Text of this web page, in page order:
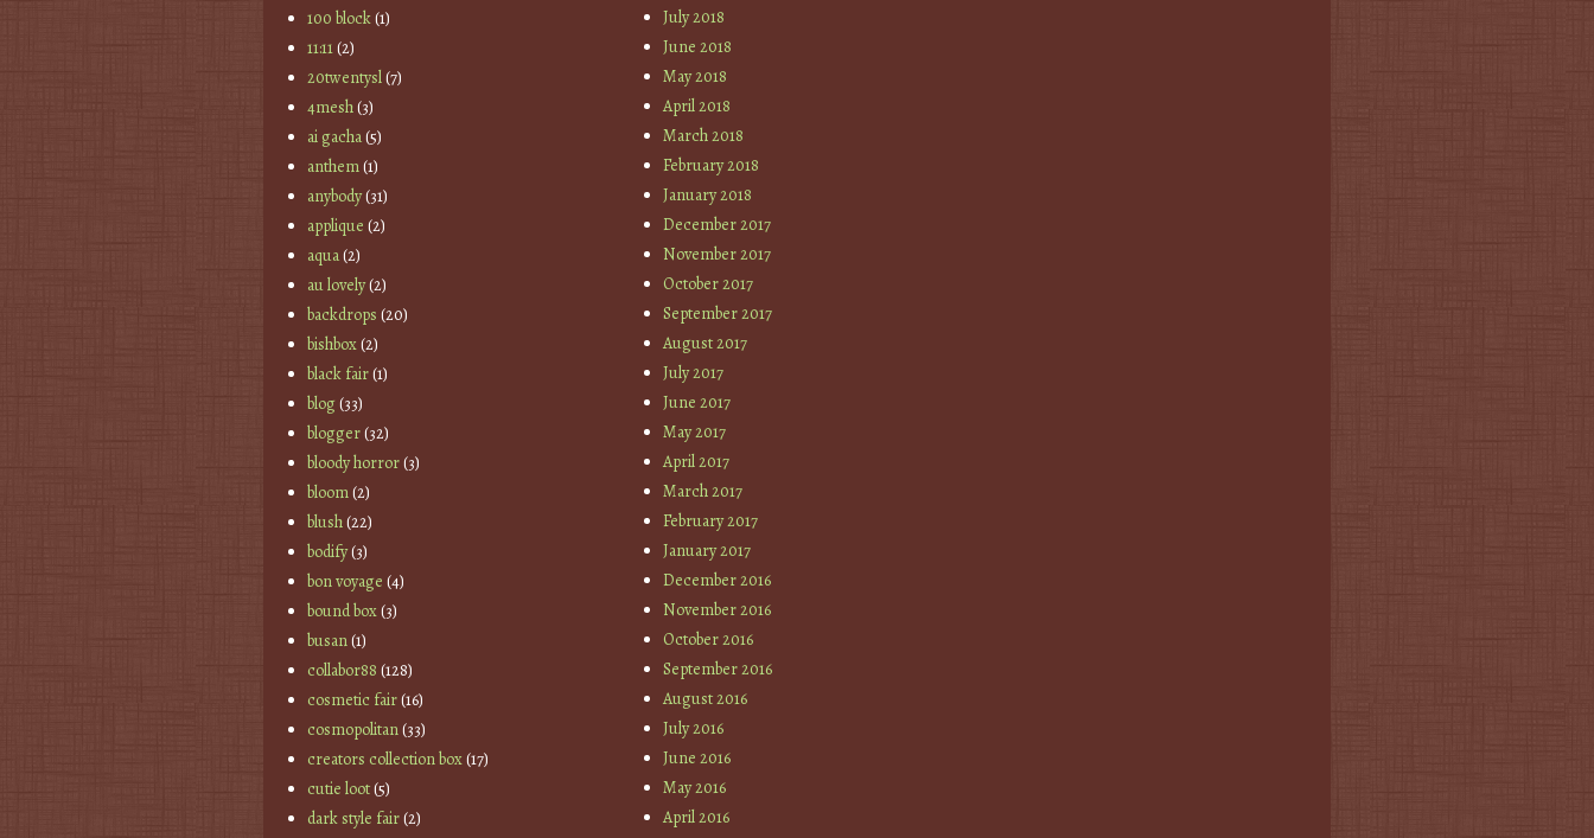
100 block(1)
11:11(2)
20twentysl(7)
4mesh(3)
ai gacha(5)
anthem(1)
anybody(31)
applique (2)
aqua(2)
au lovely(2)
backdrops (20)
bishbox(2)
black fair(1)
blog(33)
blogger(32)
bloody horror(3)
bloom(2)
blush(22)
bodify(3)
bon voyage (4)
bound box(3)
busan(1)
collabor88 (128)
cosmetic fair(16)
cosmopolitan(33)
creators collection box(17)
cutie loot(5)
dark style fair(2)
July 2018
June 2018
May 2018
April 2018
March 2018
February 2018
January 2018
December 2017
November 2017
October 2017
September 2017
August 2017
July 2017
June 2017
May 2017
April 2017
March 2017
February 2017
January 2017
December 2016
November 2016
October 2016
September 2016
August 2016
July 2016
June 2016
May 2016
April 2016